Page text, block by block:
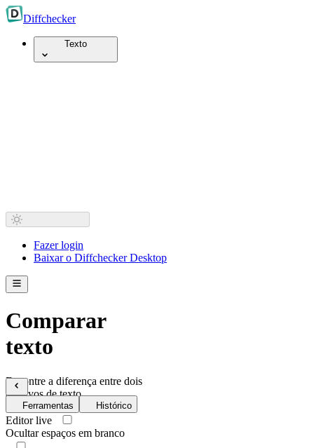
Diffchecker
Texto
Fazer login
Baixar o Diffchecker Desktop
Comparar
texto
Encontre a diferença entre dois
arquivos de texto
Ferramentas Histórico
Editor live
Ocultar espaços em branco